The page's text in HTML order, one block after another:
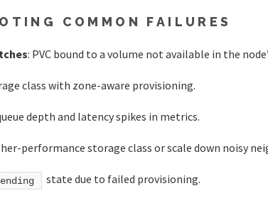
COMMON FAILURES
: PVC bound to a volume not available in the
class with zone-aware provisioning.
depth and latency spikes in metrics.
performance storage class or scale down noisy
state due to failed provisioning.